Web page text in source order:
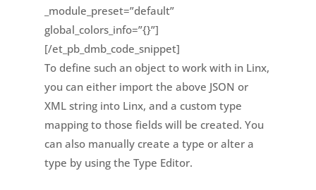
_module_preset=”default”
global_colors_info=”{}”]
[/et_pb_dmb_code_snippet]
To define such an object to work with in Linx,
you can either import the above JSON or
XML string into Linx, and a custom type
mapping to those fields will be created. You
can also manually create a type or alter a
type by using the Type Editor.